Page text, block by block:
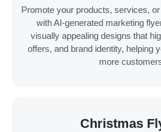
Promote your products, services,
with AI-generated marketing
visually appealing designs that
offers, and brand identity, helping
more
Christmas